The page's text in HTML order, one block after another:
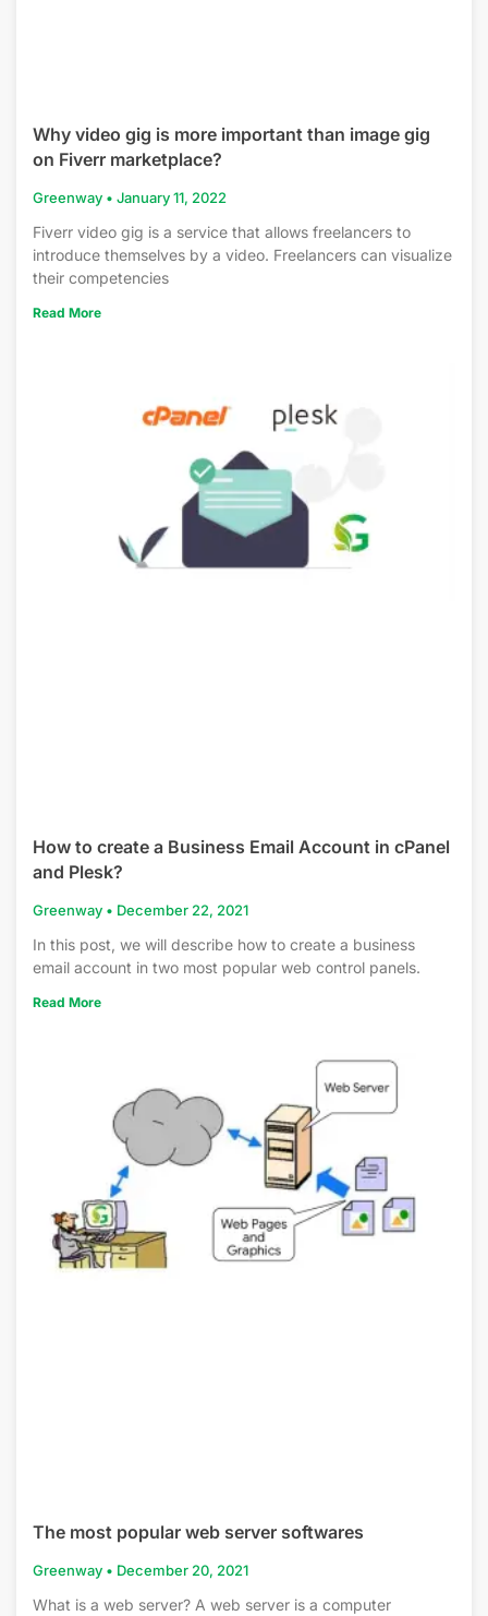
Why video gig is more important than image gig
on Fiverr marketplace?
Greenway January 11, 2022
Fiverr video gig is a service that allows freelancers to
introduce themselves by a video. Freelancers can visualize
their competencies
Read More
How to create a Business Email Account in cPanel
and Plesk?
Greenway December 22, 2021
In this post, we will describe how to create a business
email account in two most popular web control panels.
Read More
The most popular web server softwares
Greenway December 20, 2021
What is a web server? A web server is a computer